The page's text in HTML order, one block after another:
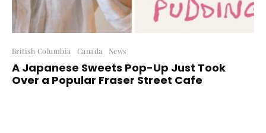
British Columbia Canada News
A Japanese Sweets Pop-Up Just Took
Over a Popular Fraser Street Cafe